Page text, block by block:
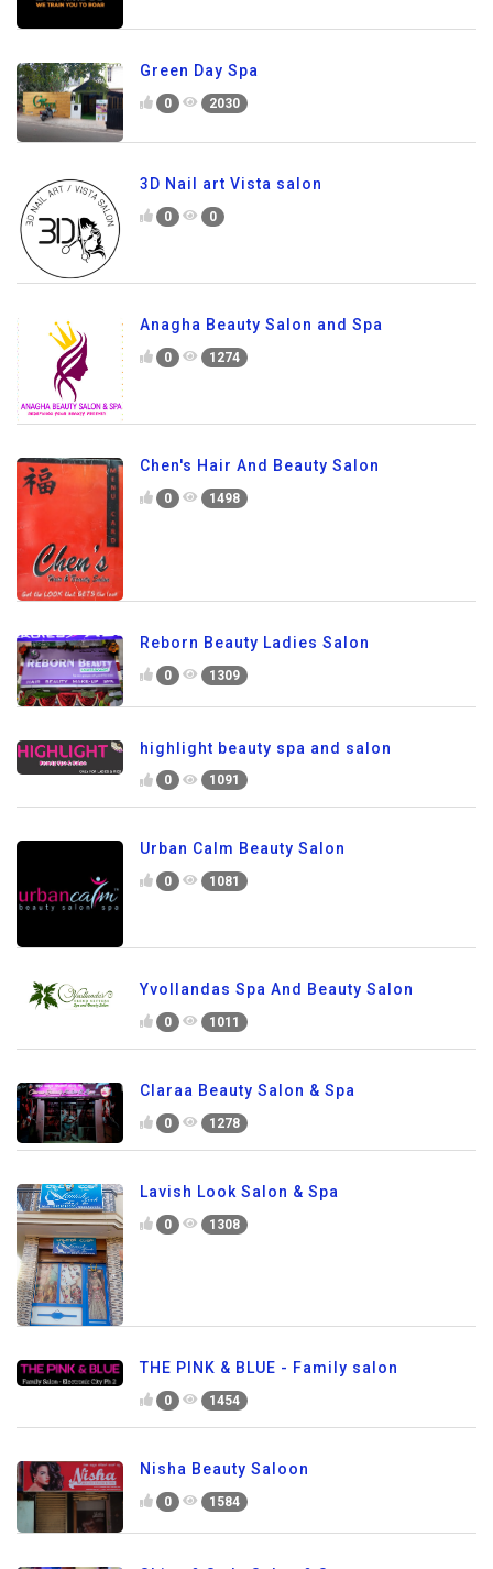
Green Day Spa
0 2030
3D Nail art Vista salon
0 0
Anagha Beauty Salon and Spa
0 1274
Chen's Hair And Beauty Salon
0 1498
Reborn Beauty Ladies Salon
0 1309
highlight beauty spa and salon
0 1091
Urban Calm Beauty Salon
0 1081
Yvollandas Spa And Beauty Salon
0 1011
Claraa Beauty Salon & Spa
0 1278
Lavish Look Salon & Spa
0 1308
THE PINK & BLUE - Family salon
0 1454
Nisha Beauty Saloon
0 1584